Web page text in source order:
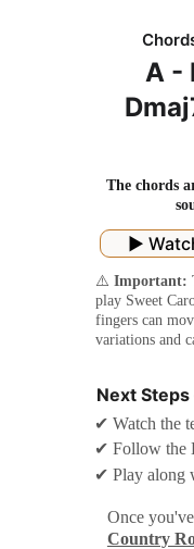
Next
✔ Watch the
✔ Follow the
✔ Play along
⚠️ Important:
play Sweet
fingers can
variations and
Once
Country
The chords
A -
▶️